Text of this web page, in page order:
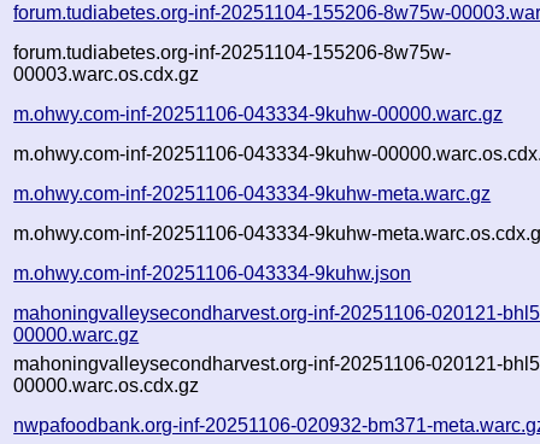
forum.tudiabetes.org-inf-20251104-155206-8w75w-
forum.tudiabetes.org-inf-20251104-155206-8w75w-
00003.warc.os.cdx.gz
m.ohwy.com-inf-20251106-043334-9kuhw-00000.warc.gz
m.ohwy.com-inf-20251106-043334-9kuhw-
m.ohwy.com-inf-20251106-043334-9kuhw-meta.warc.gz
m.ohwy.com-inf-20251106-043334-9kuhw-
m.ohwy.com-inf-20251106-043334-9kuhw.json
mahoningvalleysecondharvest.org-inf-20251106-020121-
00000.warc.gz
mahoningvalleysecondharvest.org-inf-20251106-020121-
00000.warc.os.cdx.gz
nwpafoodbank.org-inf-20251106-020932-bm371-